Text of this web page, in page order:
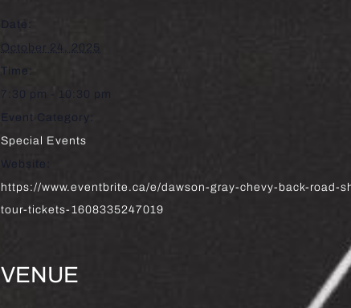
Date:
October 24, 2025
Time:
7:30 pm - 10:30 pm
Event Category:
Special Events
Website:
https://www.eventbrite.ca/e/dawson-gray-chevy-back-road-
tour-tickets-1608335247019
VENUE